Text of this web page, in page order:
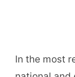
In the most